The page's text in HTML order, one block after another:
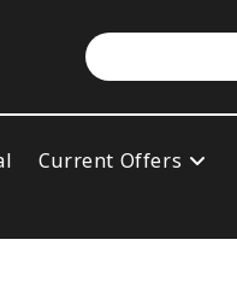
Current Offers